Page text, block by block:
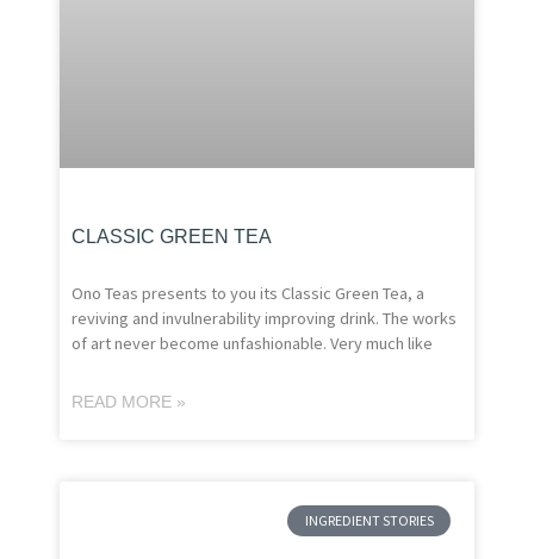
CLASSIC GREEN TEA
Ono Teas presents to you its Classic Green Tea, a
reviving and invulnerability improving drink. The works
of art never become unfashionable. Very much like
READ MORE »
INGREDIENT STORIES